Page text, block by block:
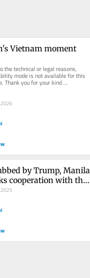
Vietnam moment
the technical or legal reasons,
mode is not available for this
Thank you for your kind
by Trump, Manila
cooperation with the